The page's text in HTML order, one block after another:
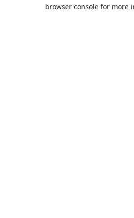
browser console for more